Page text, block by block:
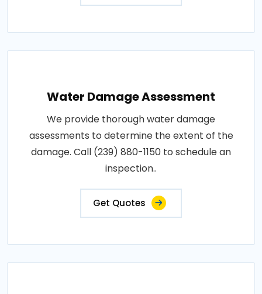
Water Damage Assessment
We provide thorough water damage
assessments to determine the extent of the
damage. Call (239) 880-1150 to schedule an
inspection..
Get Quotes